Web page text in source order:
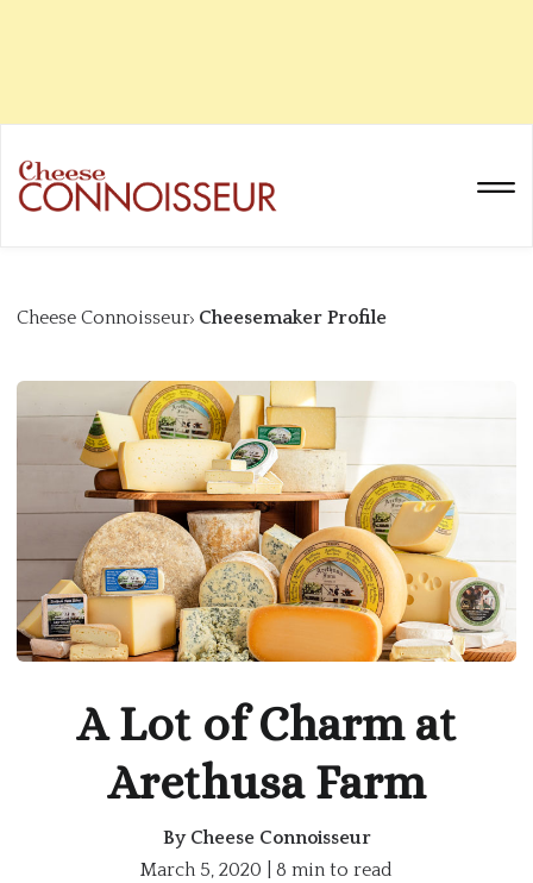
Cheese Connoisseur Cheesemaker Profile
A Lot of Charm at
Arethusa Farm
By Cheese Connoisseur
March 5, 2020 | 8 min to read